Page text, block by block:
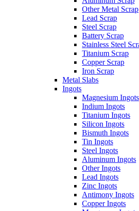
Other Metal Scrap
Lead Scrap
Steel Scrap
Battery Scrap
Stainless Steel
Titanium Scrap
Copper Scrap
Iron Scrap
Metal Slabs
Ingots
Magnesium Ingots
Indium Ingots
Titanium Ingots
Silicon Ingots
Bismuth Ingots
Tin Ingots
Steel Ingots
Aluminum Ingots
Other Ingots
Lead Ingots
Zinc Ingots
Antimony Ingots
Copper Ingots